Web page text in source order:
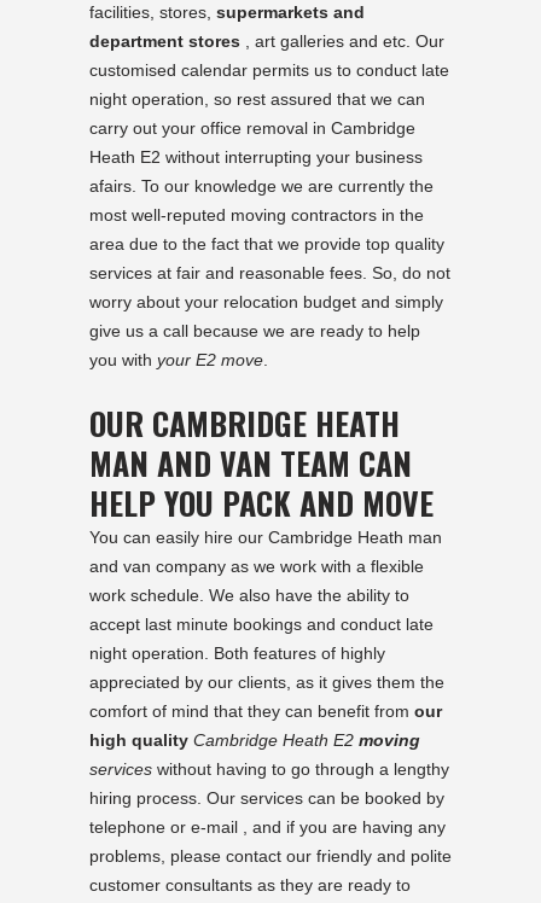
facilities, stores, supermarkets and
department stores , art galleries and etc. Our
customised calendar permits us to conduct late
night operation, so rest assured that we can
carry out your office removal in Cambridge
Heath E2 without interrupting your business
afairs. To our knowledge we are currently the
most well-reputed moving contractors in the
area due to the fact that we provide top quality
services at fair and reasonable fees. So, do not
worry about your relocation budget and simply
give us a call because we are ready to help
you with your E2 move.
OUR CAMBRIDGE HEATH
MAN AND VAN TEAM CAN
HELP YOU PACK AND MOVE
You can easily hire our Cambridge Heath man
and van company as we work with a flexible
work schedule. We also have the ability to
accept last minute bookings and conduct late
night operation. Both features of highly
appreciated by our clients, as it gives them the
comfort of mind that they can benefit from our
high quality Cambridge Heath E2 moving
services without having to go through a lengthy
hiring process. Our services can be booked by
telephone or e-mail , and if you are having any
problems, please contact our friendly and polite
customer consultants as they are ready to